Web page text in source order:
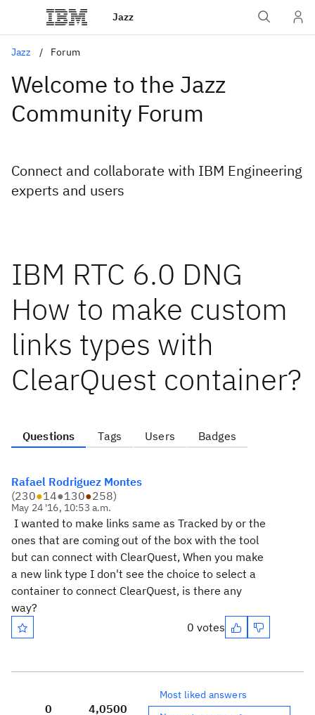
Jazz
Jazz Forum
Welcome to the Jazz
Community Forum
Connect and collaborate with IBM Engineering
experts and users
IBM RTC 6.0 DNG
How to make custom
links types with
ClearQuest container?
Questions Tags Users Badges
Rafael Rodriguez Montes
(230●14●130●258)
May 24 '16, 10:53 a.m.
I wanted to make links same as Tracked by or the
ones that are coming out of the box with the tool
but can connect with ClearQuest, When you make
a new link type I don't see the choice to select a
container to connect ClearQuest, is there any
way?
0 votes
0
4,0500
Most liked answers